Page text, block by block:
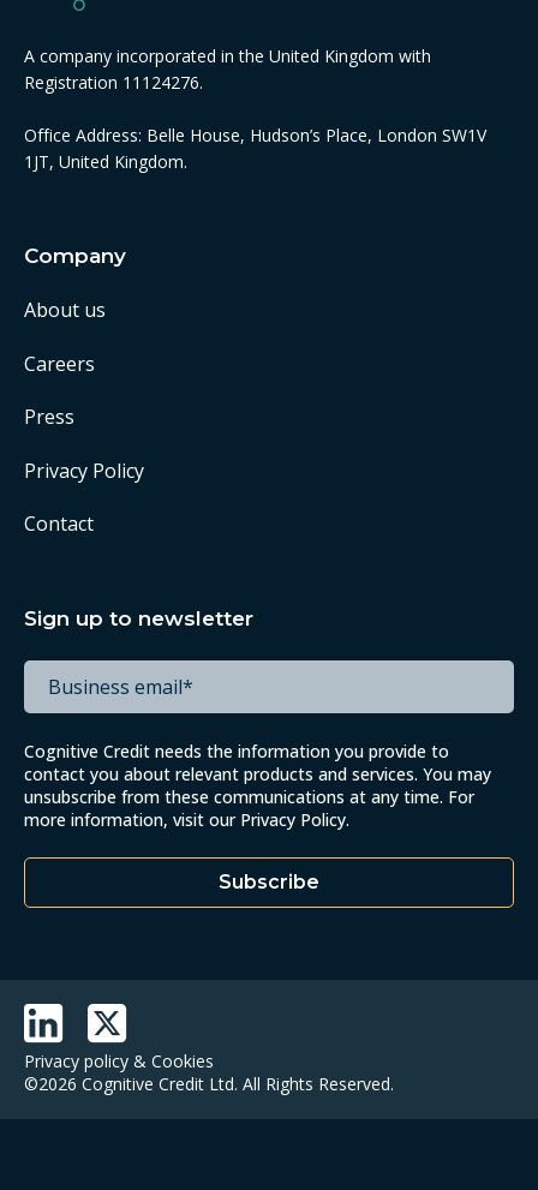
A company incorporated in the United Kingdom with
Registration 11124276.
Office Address: Belle House, Hudson’s Place, London SW1V
1JT, United Kingdom.
Company
About us
Careers
Press
Privacy Policy
Contact
Sign up to newsletter
Cognitive Credit needs the information you provide to
contact you about relevant products and services. You may
unsubscribe from these communications at any time. For
more information, visit our Privacy Policy.
Privacy policy & Cookies
©2026 Cognitive Credit Ltd. All Rights Reserved.